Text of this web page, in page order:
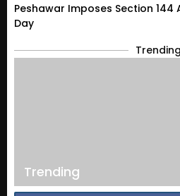
Peshawar Imposes Section
Day
Trending
Trending